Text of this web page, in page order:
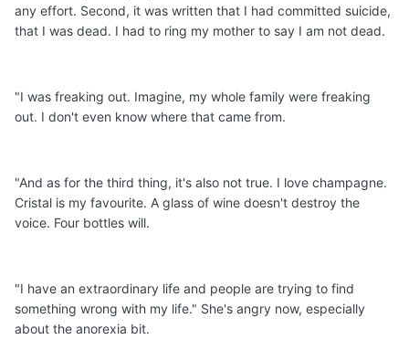
any effort. Second, it was written that I had committed suicide,
that I was dead. I had to ring my mother to say I am not dead.
"I was freaking out. Imagine, my whole family were freaking
out. I don't even know where that came from.
"And as for the third thing, it's also not true. I love champagne.
Cristal is my favourite. A glass of wine doesn't destroy the
voice. Four bottles will.
"I have an extraordinary life and people are trying to find
something wrong with my life." She's angry now, especially
about the anorexia bit.